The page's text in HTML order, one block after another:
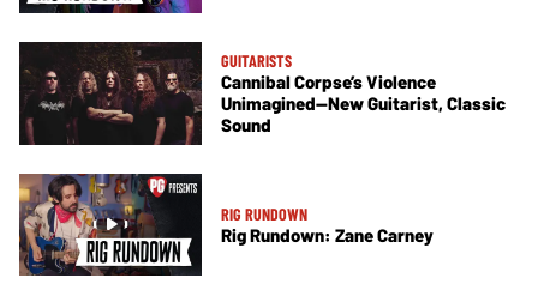
GUITARISTS
Cannibal Corpse’s Violence
Unimagined—New Guitarist, Classic
Sound
RIG RUNDOWN
Rig Rundown: Zane Carney